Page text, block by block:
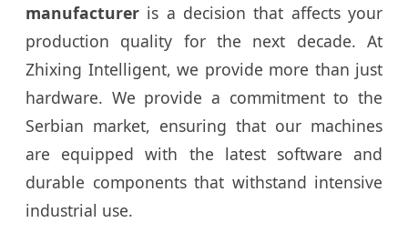
manufacturer is a decision that affects your
production quality for the next decade. At
Zhixing Intelligent, we provide more than just
hardware. We provide a commitment to the
Serbian market, ensuring that our machines
are equipped with the latest software and
durable components that withstand intensive
industrial use.